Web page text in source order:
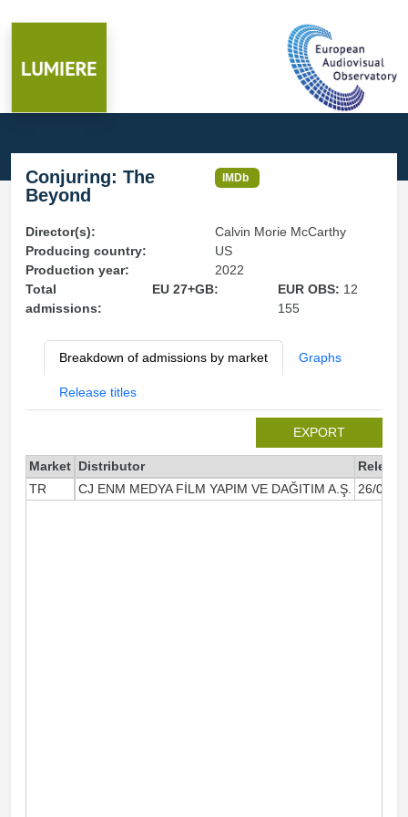
Conjuring: The
Beyond
IMDb
Director(s):
Calvin Morie McCarthy
Producing country:
US
Production year:
2022
Total
admissions:
EU 27+GB: EUR OBS: 12
155
Breakdown of admissions by market Graphs
Release titles
EXPORT
Market Distributor
TR
CJ ENM MEDYA FİLM YAPIM VE DAĞITIM A.Ş. 26/05/